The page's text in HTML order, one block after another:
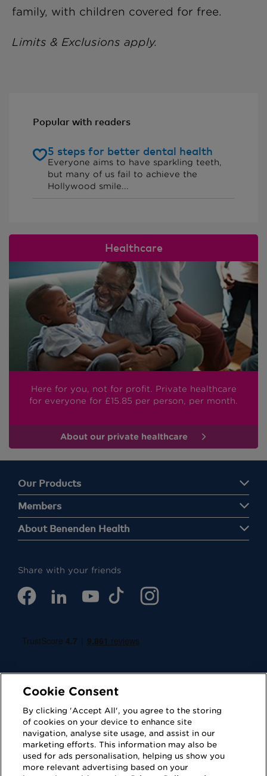
family, with children covered for free.
Limits & Exclusions apply.
Popular with readers
5 steps for better dental health
Everyone aims to have sparkling teeth,
but many of us fail to achieve the
Hollywood smile...
Healthcare
Here for you, not for profit. Private healthcare
for everyone for £15.85 per person, per month.
About our private healthcare
Our Products
Members
About Benenden Health
Share with your friends
Cookies Privacy Policy
Accessibility Terms of Use
Cookie Consent
By clicking 'Accept All', you agree to the storing
of cookies on your device to enhance site
navigation, analyse site usage, and assist in our
marketing efforts. This information may also be
used for ads personalisation, helping us show you
more relevant advertising based on your